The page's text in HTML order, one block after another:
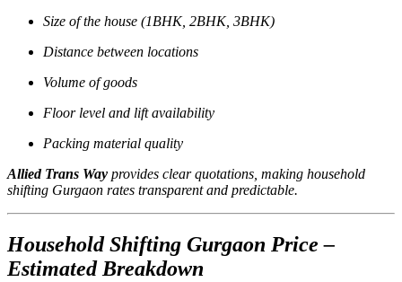
Size of the house (1BHK, 2BHK, 3BHK)
Distance between locations
Volume of goods
Floor level and lift availability
Packing material quality
Allied Trans Way provides clear quotations, making household
shifting Gurgaon rates transparent and predictable.
Household Shifting Gurgaon Price –
Estimated Breakdown